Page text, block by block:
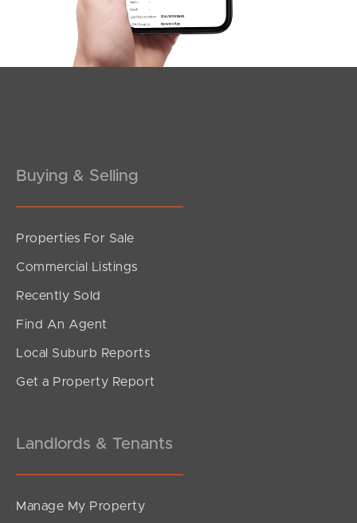
Southside – West End
Pine Rivers
Contact Us
Buying & Selling
Properties For Sale
Commercial Listings
Recently Sold
Find An Agent
Local Suburb Reports
Get a Property Report
Landlords & Tenants
Manage My Property